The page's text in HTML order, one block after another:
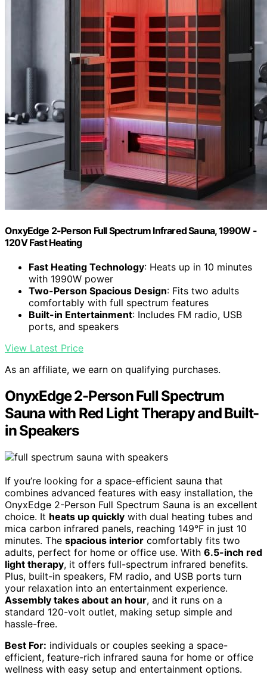
OnxyEdge 2-Person Full Spectrum Infrared Sauna, 1990W -
120V Fast Heating
Fast Heating Technology: Heats up in 10 minutes
with 1990W power
Two-Person Spacious Design: Fits two adults
comfortably with full spectrum features
Built-in Entertainment: Includes FM radio, USB
ports, and speakers
View Latest Price
As an affiliate, we earn on qualifying purchases.
OnyxEdge 2-Person Full Spectrum
Sauna with Red Light Therapy and Built-
in Speakers
If you’re looking for a space-efficient sauna that
combines advanced features with easy installation, the
OnyxEdge 2-Person Full Spectrum Sauna is an excellent
choice. It heats up quickly with dual heating tubes and
mica carbon infrared panels, reaching 149°F in just 10
minutes. The spacious interior comfortably fits two
adults, perfect for home or office use. With 6.5-inch red
light therapy, it offers full-spectrum infrared benefits.
Plus, built-in speakers, FM radio, and USB ports turn
your relaxation into an entertainment experience.
Assembly takes about an hour, and it runs on a
standard 120-volt outlet, making setup simple and
hassle-free.
Best For: individuals or couples seeking a space-
efficient, feature-rich infrared sauna for home or office
wellness with easy setup and entertainment options.